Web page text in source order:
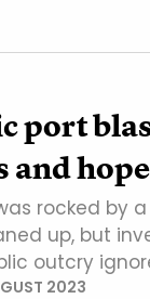
port
and hope
rocked by
up, but
outcry
2023